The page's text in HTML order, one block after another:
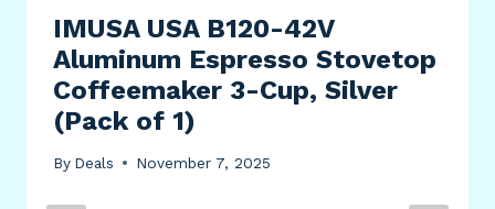
IMUSA USA B120-42V
Aluminum Espresso Stovetop
Coffeemaker 3-Cup, Silver
(Pack of 1)
By Deals November 7, 2025